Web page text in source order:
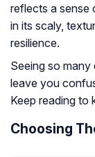
reflects a sense
in its scaly,
resilience.
Seeing so
leave you
Keep reading to
Choosing